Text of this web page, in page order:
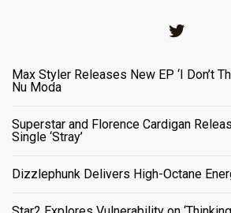
Max Styler Releases New EP ‘I Don’t
Nu Moda
Superstar and Florence Cardigan
Single ‘Stray’
Dizzlephunk Delivers High-Octane